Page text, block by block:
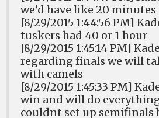
we’d have like 20 minutes
[8/29/2015 1:44:56 PM]
tuskers had 40 or 1 hour
[8/29/2015 1:45:14 PM]
regarding finals we will
with camels
[8/29/2015 1:45:33 PM]
win and will do
couldnt set up semifinals